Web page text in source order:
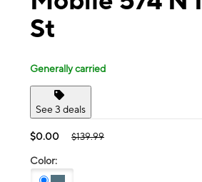
St
Generally carried
See 3 deals
$0.00 $139.99
Color: